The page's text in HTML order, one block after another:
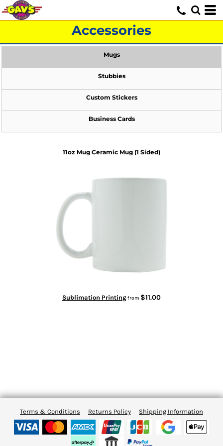
Accessories
Mugs
Stubbies
Custom Stickers
Business Cards
11oz Mug Ceramic Mug (1 Sided)
Sublimation Printingfrom $11.00
Terms & Conditions Returns Policy Shipping Information